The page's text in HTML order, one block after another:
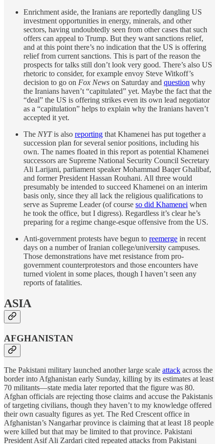
Enrichment aside, the Iranians are reportedly dangling US
investment opportunities in energy, minerals, and other
sectors, having undoubtedly seen from other cases that such
offers can appeal to Trump. But they want sanctions relief,
and at this point there’s no indication that the US is offering
relief from current sanctions. This is part of the reason the
prospects for talks still don’t look very good. There’s also US
rhetoric to consider, for example envoy Steve Witkoff’s
decision to go on Fox News on Saturday and question why
the Iranians haven’t “capitulated” yet. Maybe the fact that the
“deal” the US is offering strikes even its own lead negotiator
as a “capitulation” helps to explain why the Iranians haven’t
accepted it yet.
The NYTis also reporting that Khamenei has put together a
succession plan for several senior positions, including his
own. The names floated in this report as potential Khamenei
successors are Supreme National Security Council Secretary
Ali Larijani, parliament speaker Mohammad Baqer Ghalibaf,
and former President Hassan Rouhani. All three would
presumably be intended to succeed Khamenei on an interim
basis only, since they all lack the religious qualifications to
serve as Supreme Leader (of course so did Khamenei when
he took the office, but I digress). Regardless it’s clear he’s
preparing for a regime change-esque offensive from the US.
Anti-government protests have begun to reemerge in recent
days on a number of Iranian college/university campuses.
Those demonstrations have met resistance from pro-
government counterprotestors and those encounters have
turned violent in some places, though I haven’t seen any
reports of fatalities.
ASIA
AFGHANISTAN
The Pakistani military launched another large scale attack across the
border into Afghanistan early Sunday, killing by its estimates at least
70 militants—state media later reported that the figure was 80.
Afghan officials are rejecting those claims and accuse the Pakistanis
of targeting civilians, though they haven’t to my knowledge offered
their own casualty figures as yet. The Red Crescent office in
Afghanistan’s Nangarhar province is claiming that at least 18 people
were killed but that may be limited to that province. Pakistani
President Asif Ali Zardari cited repeated attacks from Pakistani